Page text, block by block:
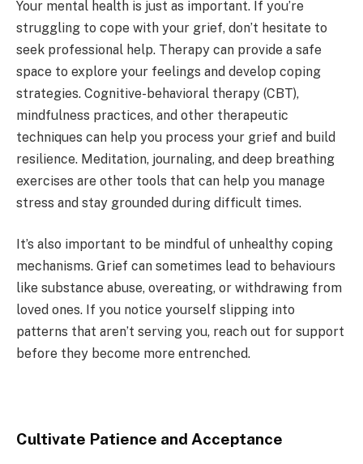
Your mental health is just as important. If you’re
struggling to cope with your grief, don’t hesitate to
seek professional help. Therapy can provide a safe
space to explore your feelings and develop coping
strategies. Cognitive-behavioral therapy (CBT),
mindfulness practices, and other therapeutic
techniques can help you process your grief and build
resilience. Meditation, journaling, and deep breathing
exercises are other tools that can help you manage
stress and stay grounded during difficult times.
It’s also important to be mindful of unhealthy coping
mechanisms. Grief can sometimes lead to behaviours
like substance abuse, overeating, or withdrawing from
loved ones. If you notice yourself slipping into
patterns that aren’t serving you, reach out for support
before they become more entrenched.
Cultivate Patience and Acceptance